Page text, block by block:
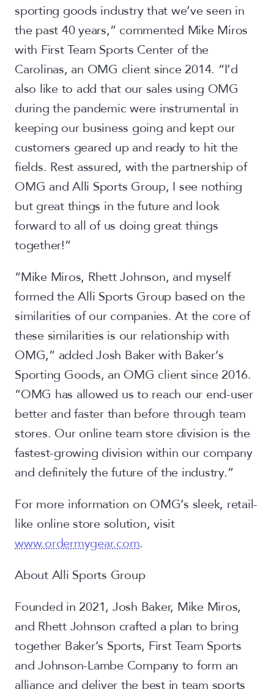
sporting goods industry that we’ve seen in
the past 40 years,” commented Mike Miros
with First Team Sports Center of the
Carolinas, an OMG client since 2014. “I’d
also like to add that our sales using OMG
during the pandemic were instrumental in
keeping our business going and kept our
customers geared up and ready to hit the
fields. Rest assured, with the partnership of
OMG and Alli Sports Group, I see nothing
but great things in the future and look
forward to all of us doing great things
together!”
“Mike Miros, Rhett Johnson, and myself
formed the Alli Sports Group based on the
similarities of our companies. At the core of
these similarities is our relationship with
OMG,” added Josh Baker with Baker’s
Sporting Goods, an OMG client since 2016.
“OMG has allowed us to reach our end-user
better and faster than before through team
stores. Our online team store division is the
fastest-growing division within our company
and definitely the future of the industry.”
For more information on OMG’s sleek, retail-
like online store solution, visit
www.ordermygear.com.
About Alli Sports Group
Founded in 2021, Josh Baker, Mike Miros,
and Rhett Johnson crafted a plan to bring
together Baker’s Sports, First Team Sports
and Johnson-Lambe Company to form an
alliance and deliver the best in team sports